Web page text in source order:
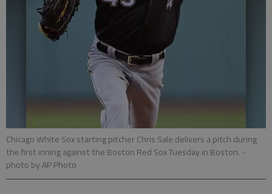
Chicago White Sox starting pitcher Chris Sale delivers a pitch during
the first inning against the Boston Red Sox Tuesday in Boston. -
photo by AP Photo